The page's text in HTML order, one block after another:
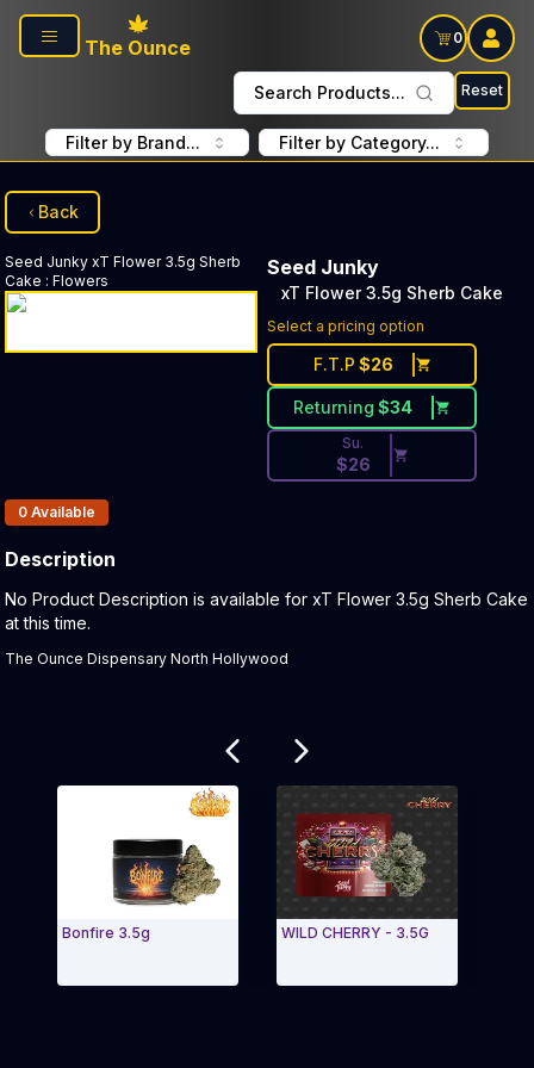
Skip to main content
The Ounce
0
Search Products... Reset
Filter by Brand... Filter by Category...
Back
Seed Junky xT Flower 3.5g Sherb
Cake : Flowers
Seed Junky
xT Flower 3.5g Sherb Cake
Select a pricing option
F.T.P $26
Returning $34
Discounted Price Button.
Su.
$26
Products In Inventory:
0 Available
Description
Product Description:
No Product Description is available for xT Flower 3.5g Sherb Cake
at this time.
The Ounce Dispensary North Hollywood
Bonfire 3.5g WILD CHERRY - 3.5G